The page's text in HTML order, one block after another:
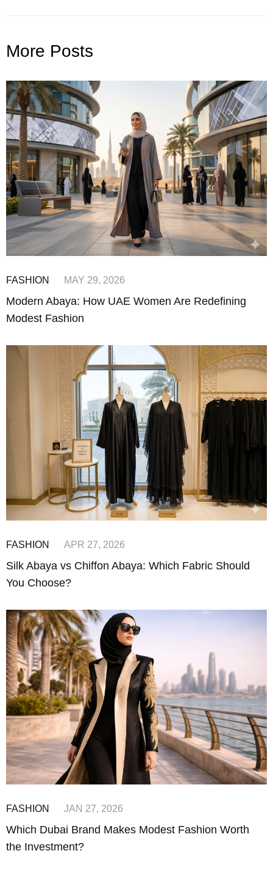
More Posts
FASHION MAY 29, 2026
Modern Abaya: How UAE Women Are Redefining
Modest Fashion
FASHION APR 27, 2026
Silk Abaya vs Chiffon Abaya: Which Fabric Should
You Choose?
FASHION JAN 27, 2026
Which Dubai Brand Makes Modest Fashion Worth
the Investment?